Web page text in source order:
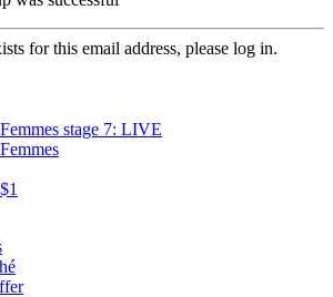
for this email address, please log in.
stage 7: LIVE